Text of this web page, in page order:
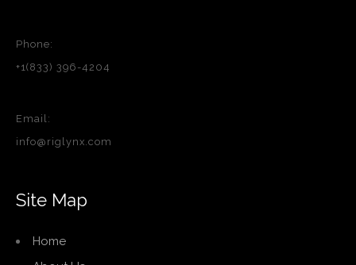
Phone:
+1(833) 396-4204
Email:
info@riglynx.com
Site Map
Home